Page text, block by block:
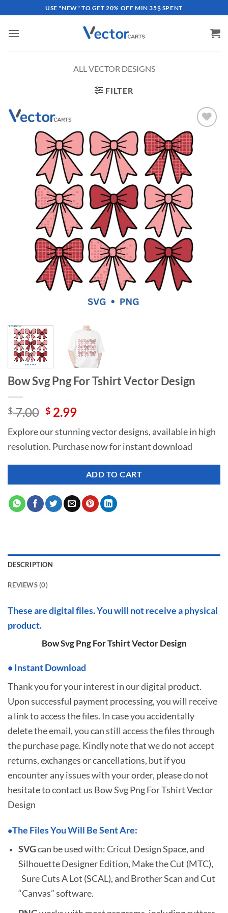
to
content
USE "NEW" TO GET 20% OFF MIN 35$ SPENT
ALL VECTOR DESIGNS
FILTER
Add to
wishlist
Bow Svg Png For Tshirt Vector Design
$7.00 Original
was:
$ 7.00.
$ 2.99Current
is:
$ 2.99.
Explore our stunning vector designs, available in high
resolution. Purchase now for instant download
ADD TO CART
DESCRIPTION
REVIEWS (0)
These are digital files. You will not receive a physical
product.
Bow Svg Png For Tshirt Vector Design
• Instant Download
Thank you for your interest in our digital product.
Upon successful payment processing, you will receive
a link to access the files. In case you accidentally
delete the email, you can still access the files through
the purchase page. Kindly note that we do not accept
returns, exchanges or cancellations, but if you
encounter any issues with your order, please do not
hesitate tocontact us Bow Svg Png For Tshirt Vector
Design
•The Files You Will Be Sent Are:
SVGcan be used with: Cricut Design Space, and
Silhouette Designer Edition, Make the Cut (MTC),
Sure Cuts A Lot (SCAL), and Brother Scan and Cut
“Canvas” software.